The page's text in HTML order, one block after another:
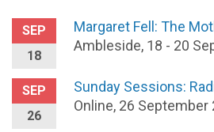
SEP
18
Margaret Fell: The
Ambleside, 18 - 20
SEP
26
Sunday Sessions:
Online, 26 September